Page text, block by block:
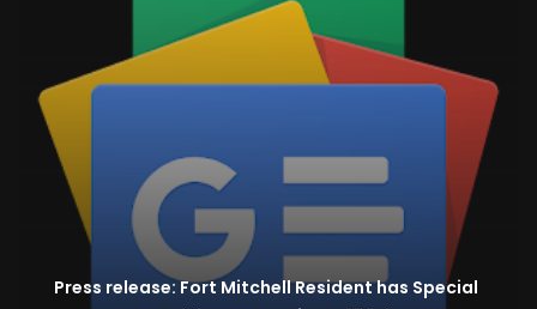
Press release: Fort Mitchell Resident has Special